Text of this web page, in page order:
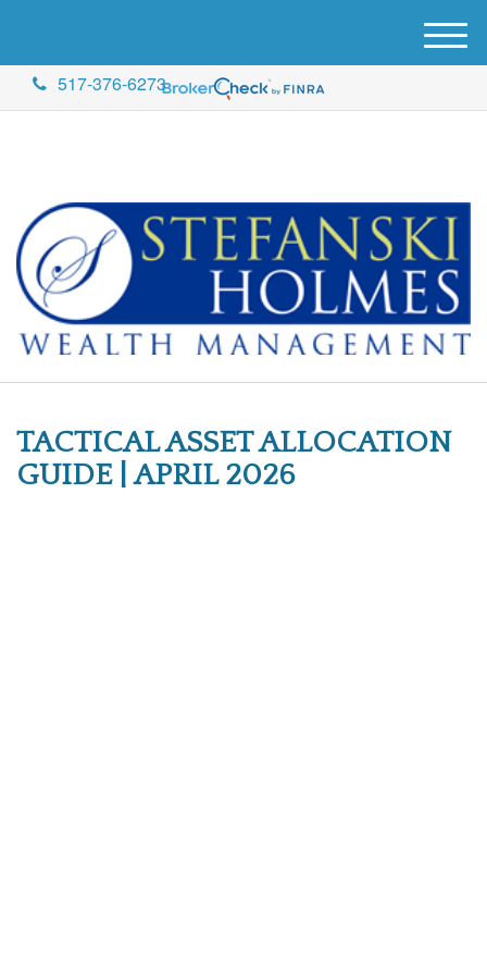
517-376-6273
M
e
u
TACTICAL ASSET ALLOCATION
GUIDE | APRIL 2026